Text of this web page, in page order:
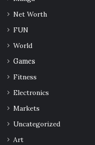
Net Worth
FUN
World
Games
Fitness
Electronics
Markets
Uncategorized
Art